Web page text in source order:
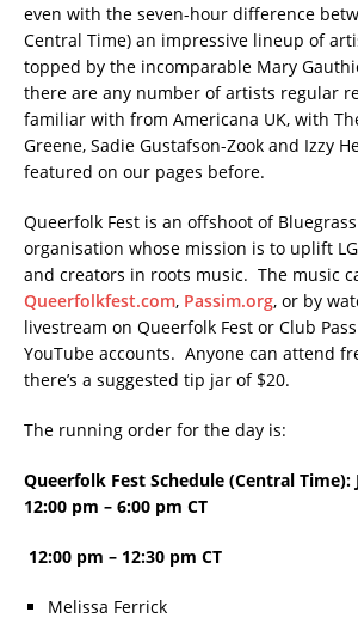
even with the seven-hour difference
Central Time) an impressive lineup of
topped by the incomparable Mary
there are any number of artists regular
familiar with from Americana UK, with
Greene, Sadie Gustafson-Zook and Izzy
featured on our pages before.
Queerfolk Fest is an offshoot of
organisation whose mission is to uplift
and creators in roots music. The music
Queerfolkfest.com, Passim.org, or by
livestream on Queerfolk Fest or Club
YouTube accounts. Anyone can attend
there’s a suggested tip jar of $20.
The running order for the day is:
Queerfolk Fest Schedule (Central Time):
12:00 pm – 6:00 pm CT
12:00 pm – 12:30 pm CT
Melissa Ferrick